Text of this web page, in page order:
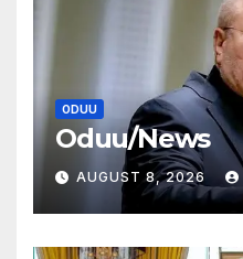
ODUU
Oduu/News
AUGUST 8, 2026